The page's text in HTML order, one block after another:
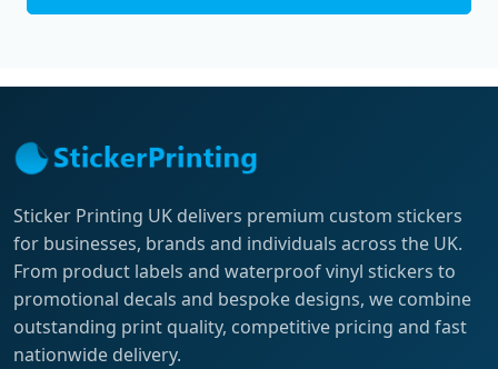
Sticker Printing UK delivers premium custom stickers
for businesses, brands and individuals across the UK.
From product labels and waterproof vinyl stickers to
promotional decals and bespoke designs, we combine
outstanding print quality, competitive pricing and fast
nationwide delivery.